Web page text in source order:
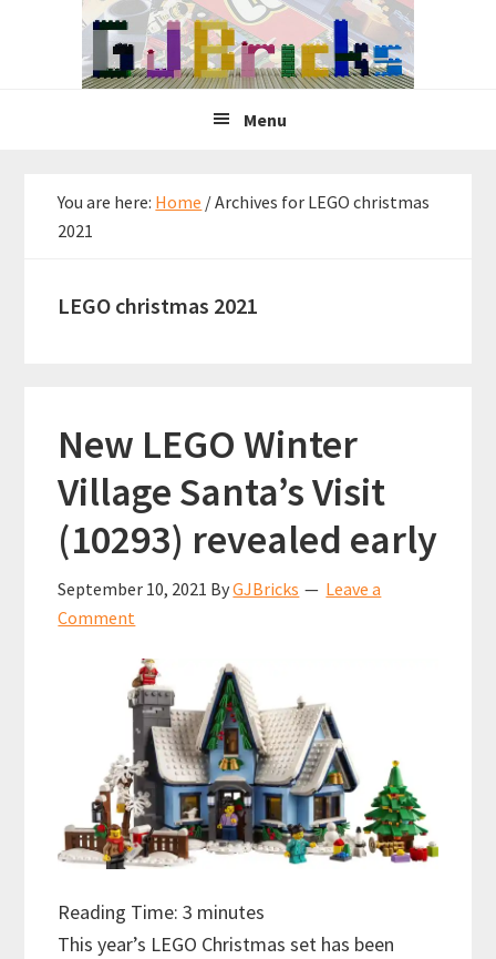
Menu
You are here: Home /Archives for LEGO christmas
2021
LEGO christmas 2021
New LEGO Winter
Village Santa’s Visit
(10293) revealed early
September 10, 2021 ByGJBricks
Leave a
Comment
Reading Time:3 minutes
This year’s LEGO Christmas set has been